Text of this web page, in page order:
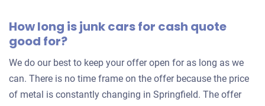
How long is junk cars for cash quote
good for?
We do our best to keep your offer open for as long as we
can. There is no time frame on the offer because the price
of metal is constantly changing in Springfield. The offer